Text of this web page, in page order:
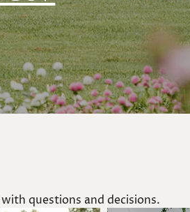
questions and decisions.